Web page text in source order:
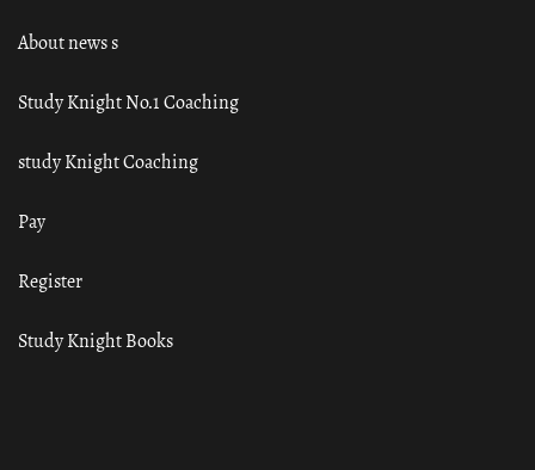
About news s
Study Knight No.1 Coaching
study Knight Coaching
Pay
Register
Study Knight Books